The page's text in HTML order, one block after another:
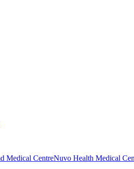
Medical CentreNuvo Health Medical